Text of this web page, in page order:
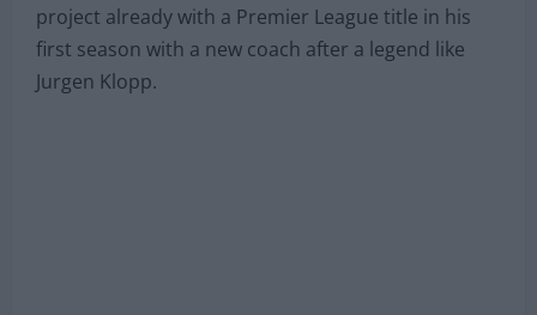
project already with a Premier League title in his
first season with a new coach after a legend like
Jurgen Klopp.